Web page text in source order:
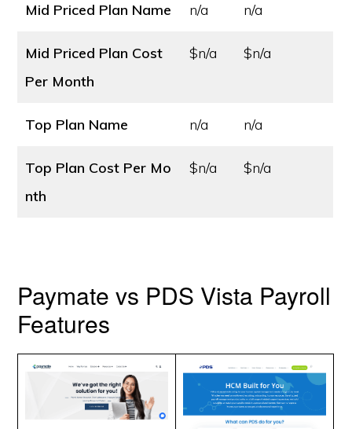
Mid Priced Plan Name n/a n/a
Mid Priced Plan Cost
Per Month
$n/a $n/a
Top Plan Name n/a n/a
Top Plan Cost Per Mo
nth
$n/a $n/a
Paymate vs PDS Vista Payroll
Features